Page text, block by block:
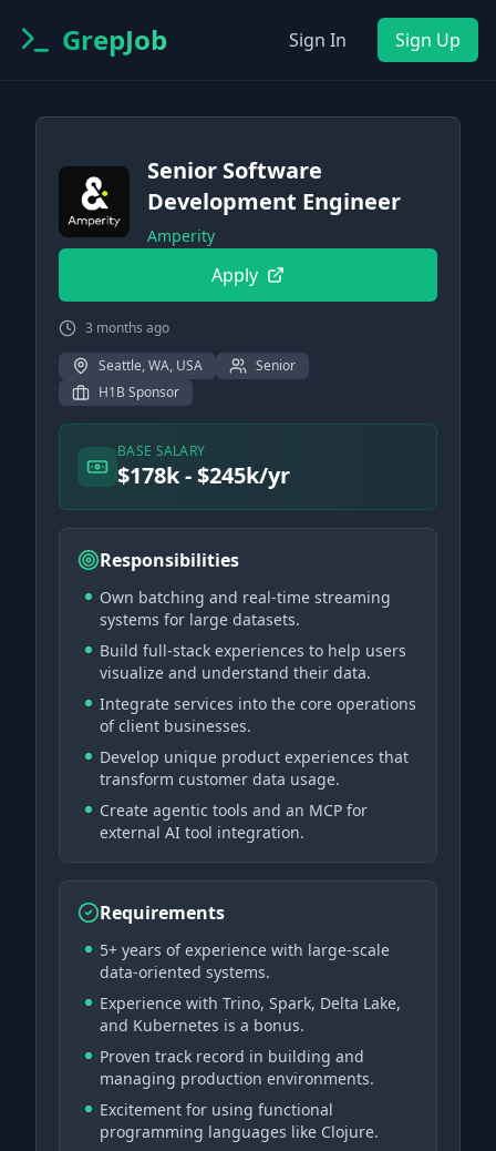
GrepJob Sign In Sign Up
Senior Software
Development Engineer
Amperity
Apply
3 months ago
Seattle, WA, USA
Senior
H1B Sponsor
BASE SALARY
$178k - $245k/yr
Responsibilities
Own batching and real-time streaming
systems for large datasets.
Build full-stack experiences to help users
visualize and understand their data.
Integrate services into the core operations
of client businesses.
Develop unique product experiences that
transform customer data usage.
Create agentic tools and an MCP for
external AI tool integration.
Requirements
5+ years of experience with large-scale
data-oriented systems.
Experience with Trino, Spark, Delta Lake,
and Kubernetes is a bonus.
Proven track record in building and
managing production environments.
Excitement for using functional
programming languages like Clojure.